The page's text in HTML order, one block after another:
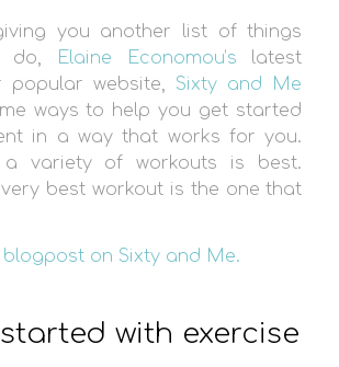
you another list of things
do,
Elaine Economou’s latest
popular website, Sixty and Me
ways to help you get started
in a way that works for you.
a variety of workouts is best.
best workout is the one that
on Sixty and Me.
with exercise